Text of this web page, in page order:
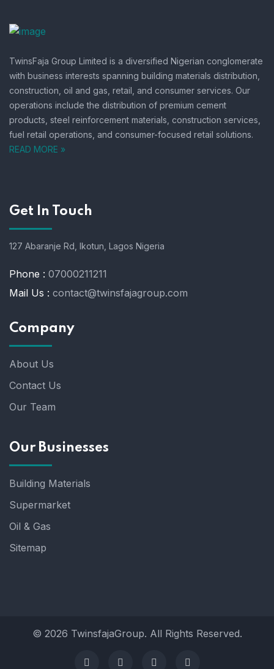
TwinsFaja Group Limited is a diversified Nigerian conglomerate
with business interests spanning building materials distribution,
construction, oil and gas, retail, and consumer services. Our
operations include the distribution of premium cement
products, steel reinforcement materials, construction services,
fuel retail operations, and consumer-focused retail solutions.
READ MORE »
Get In Touch
127 Abaranje Rd, Ikotun, Lagos Nigeria
Phone : 07000211211
Mail Us : contact@twinsfajagroup.com
Company
About Us
Contact Us
Our Team
Our Businesses
Building Materials
Supermarket
Oil & Gas
Sitemap
© 2026 TwinsfajaGroup. All Rights Reserved.